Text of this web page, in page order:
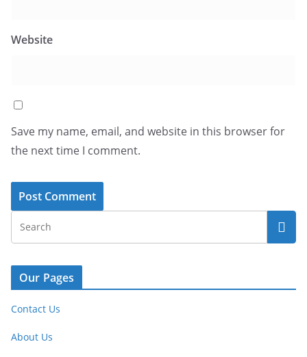
Website
Save my name, email, and website in this browser for
the next time I comment.
Our Pages
Contact Us
About Us